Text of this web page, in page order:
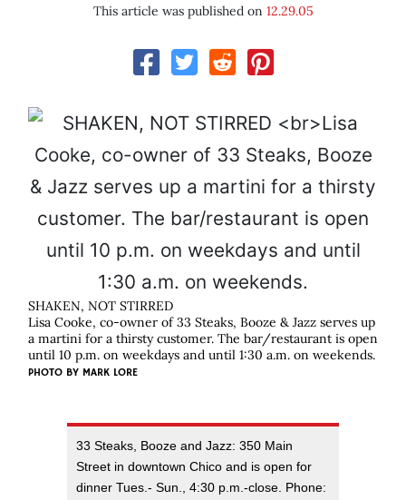
This article was published on 12.29.05
SHAKEN, NOT STIRRED
Lisa Cooke, co-owner of 33 Steaks, Booze & Jazz serves up
a martini for a thirsty customer. The bar/restaurant is open
until 10 p.m. on weekdays and until 1:30 a.m. on weekends.
PHOTO BY MARK LORE
33 Steaks, Booze and Jazz: 350 Main
Street in downtown Chico and is open for
dinner Tues.- Sun., 4:30 p.m.-close. Phone: